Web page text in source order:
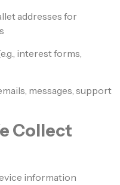
addresses for
interest forms,
messages, support
Collect
information